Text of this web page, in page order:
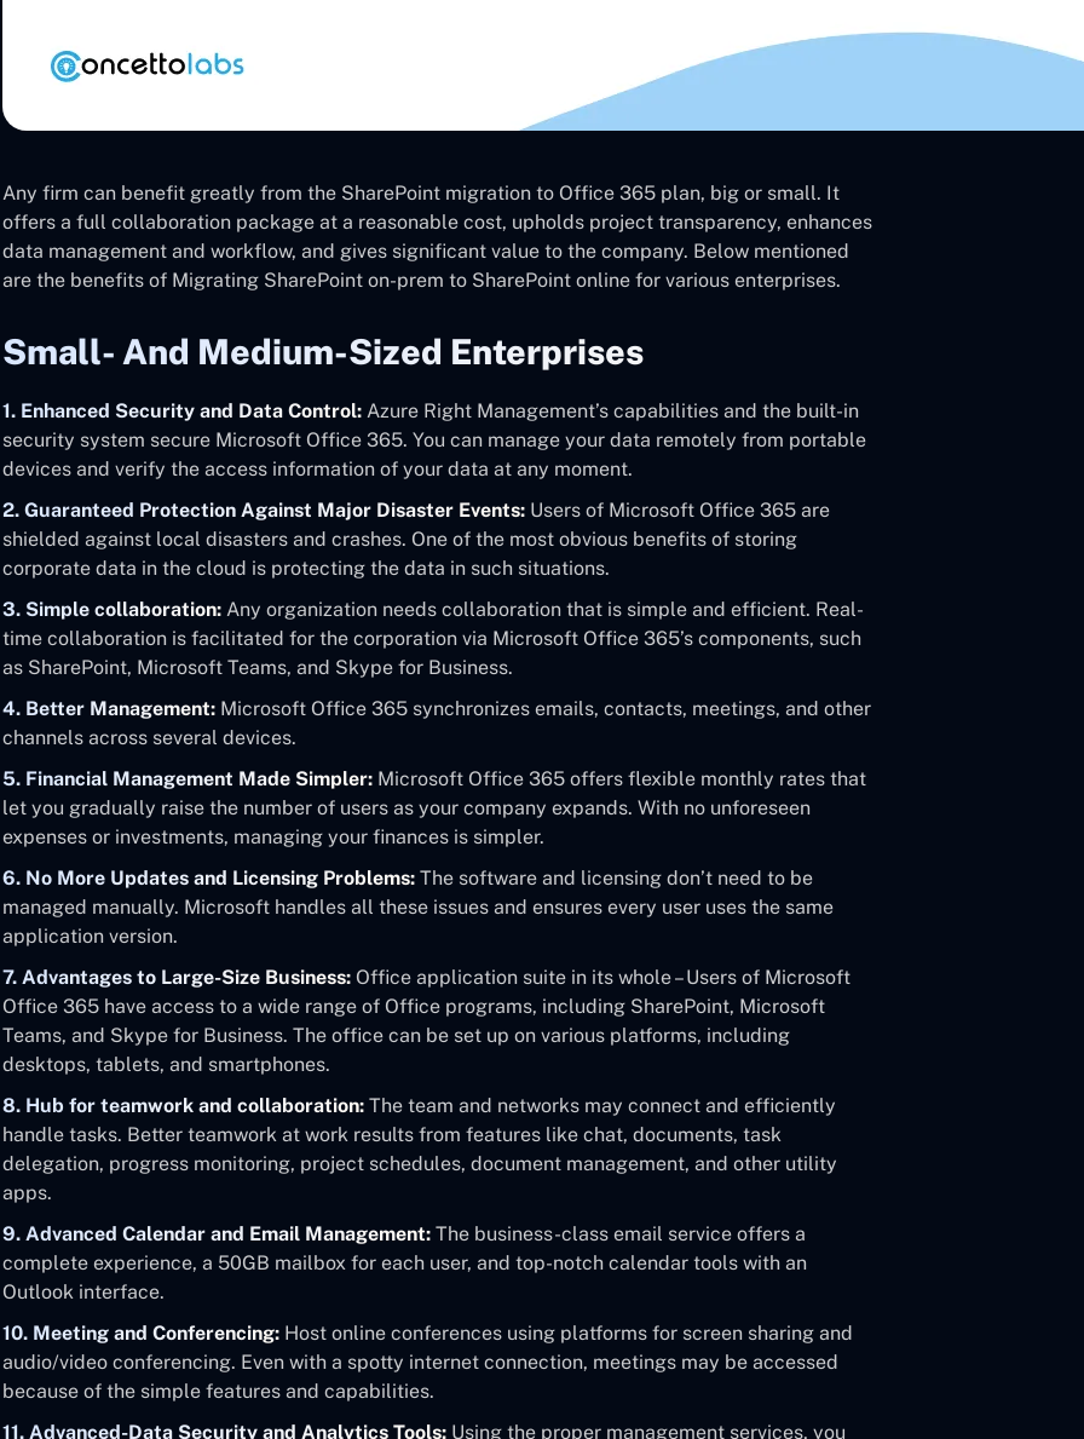
Any firm can benefit greatly from the SharePoint migration to Office 365 plan, big or small. It
offers a full collaboration package at a reasonable cost, upholds project transparency, enhances
data management and workflow, and gives significant value to the company. Below mentioned
are the benefits of Migrating SharePoint on-prem to SharePoint online for various enterprises.
Small- And Medium-Sized Enterprises
1. Enhanced Security and Data Control: Azure Right Management’s capabilities and the built-in
security system secure Microsoft Office 365. You can manage your data remotely from portable
devices and verify the access information of your data at any moment.
2. Guaranteed Protection Against Major Disaster Events: Users of Microsoft Office 365 are
shielded against local disasters and crashes. One of the most obvious benefits of storing
corporate data in the cloud is protecting the data in such situations.
3. Simple collaboration: Any organization needs collaboration that is simple and efficient. Real-
time collaboration is facilitated for the corporation via Microsoft Office 365’s components, such
as SharePoint, Microsoft Teams, and Skype for Business.
4. Better Management: Microsoft Office 365 synchronizes emails, contacts, meetings, and other
channels across several devices.
5. Financial Management Made Simpler: Microsoft Office 365 offers flexible monthly rates that
let you gradually raise the number of users as your company expands. With no unforeseen
expenses or investments, managing your finances is simpler.
6. No More Updates and Licensing Problems: The software and licensing don’t need to be
managed manually. Microsoft handles all these issues and ensures every user uses the same
application version.
7. Advantages to Large-Size Business: Office application suite in its whole – Users of Microsoft
Office 365 have access to a wide range of Office programs, including SharePoint, Microsoft
Teams, and Skype for Business. The office can be set up on various platforms, including
desktops, tablets, and smartphones.
8. Hub for teamwork and collaboration: The team and networks may connect and efficiently
handle tasks. Better teamwork at work results from features like chat, documents, task
delegation, progress monitoring, project schedules, document management, and other utility
apps.
9. Advanced Calendar and Email Management: The business-class email service offers a
complete experience, a 50GB mailbox for each user, and top-notch calendar tools with an
Outlook interface.
10. Meeting and Conferencing: Host online conferences using platforms for screen sharing and
audio/video conferencing. Even with a spotty internet connection, meetings may be accessed
because of the simple features and capabilities.
11. Advanced-Data Security and Analytics Tools: Using the proper management services, you